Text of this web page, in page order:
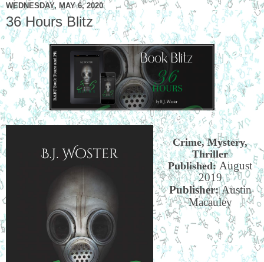
WEDNESDAY, MAY 6, 2020
36 Hours Blitz
Crime, Mystery,
Thriller
Published: August
2019
Publisher:Austin
Macauley